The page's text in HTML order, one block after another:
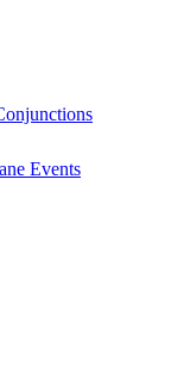
Events